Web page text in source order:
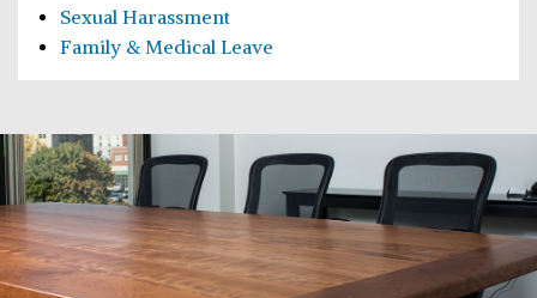
Sexual Harassment
Family & Medical Leave